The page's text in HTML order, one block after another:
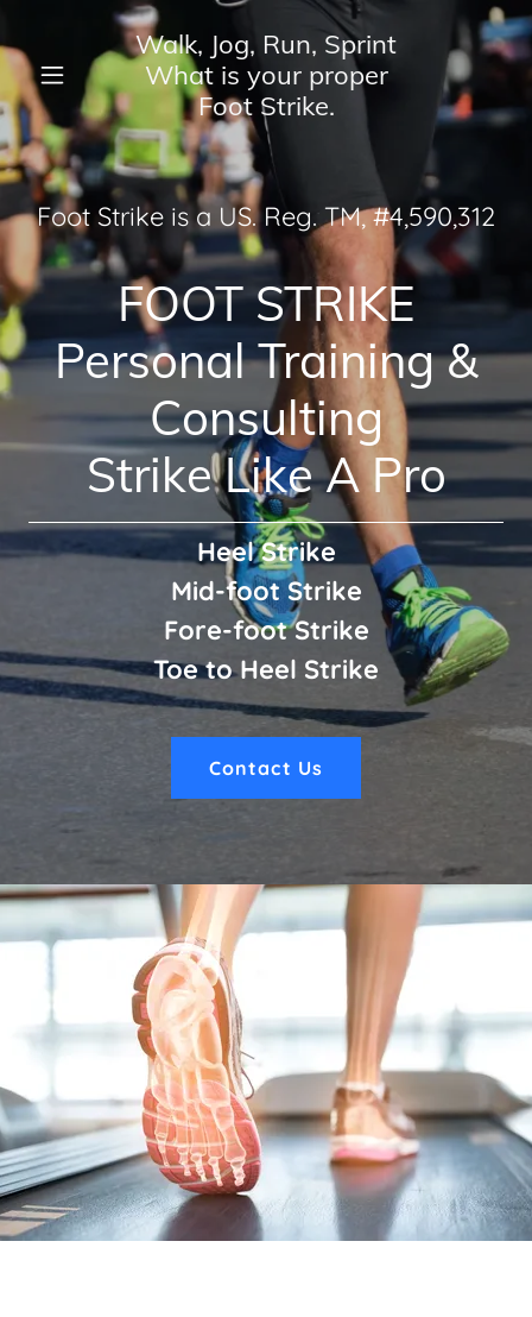
Walk, Jog, Run, Sprint
What is your proper
Foot Strike.
Home
About
Services
Contact Us
Foot Strike is a US. Reg. TM, #4,590,312
FOOT STRIKE
Personal Training &
Consulting
Strike Like A Pro
Heel Strike
Mid-foot Strike
Fore-foot Strike
Toe to Heel Strike
Contact Us